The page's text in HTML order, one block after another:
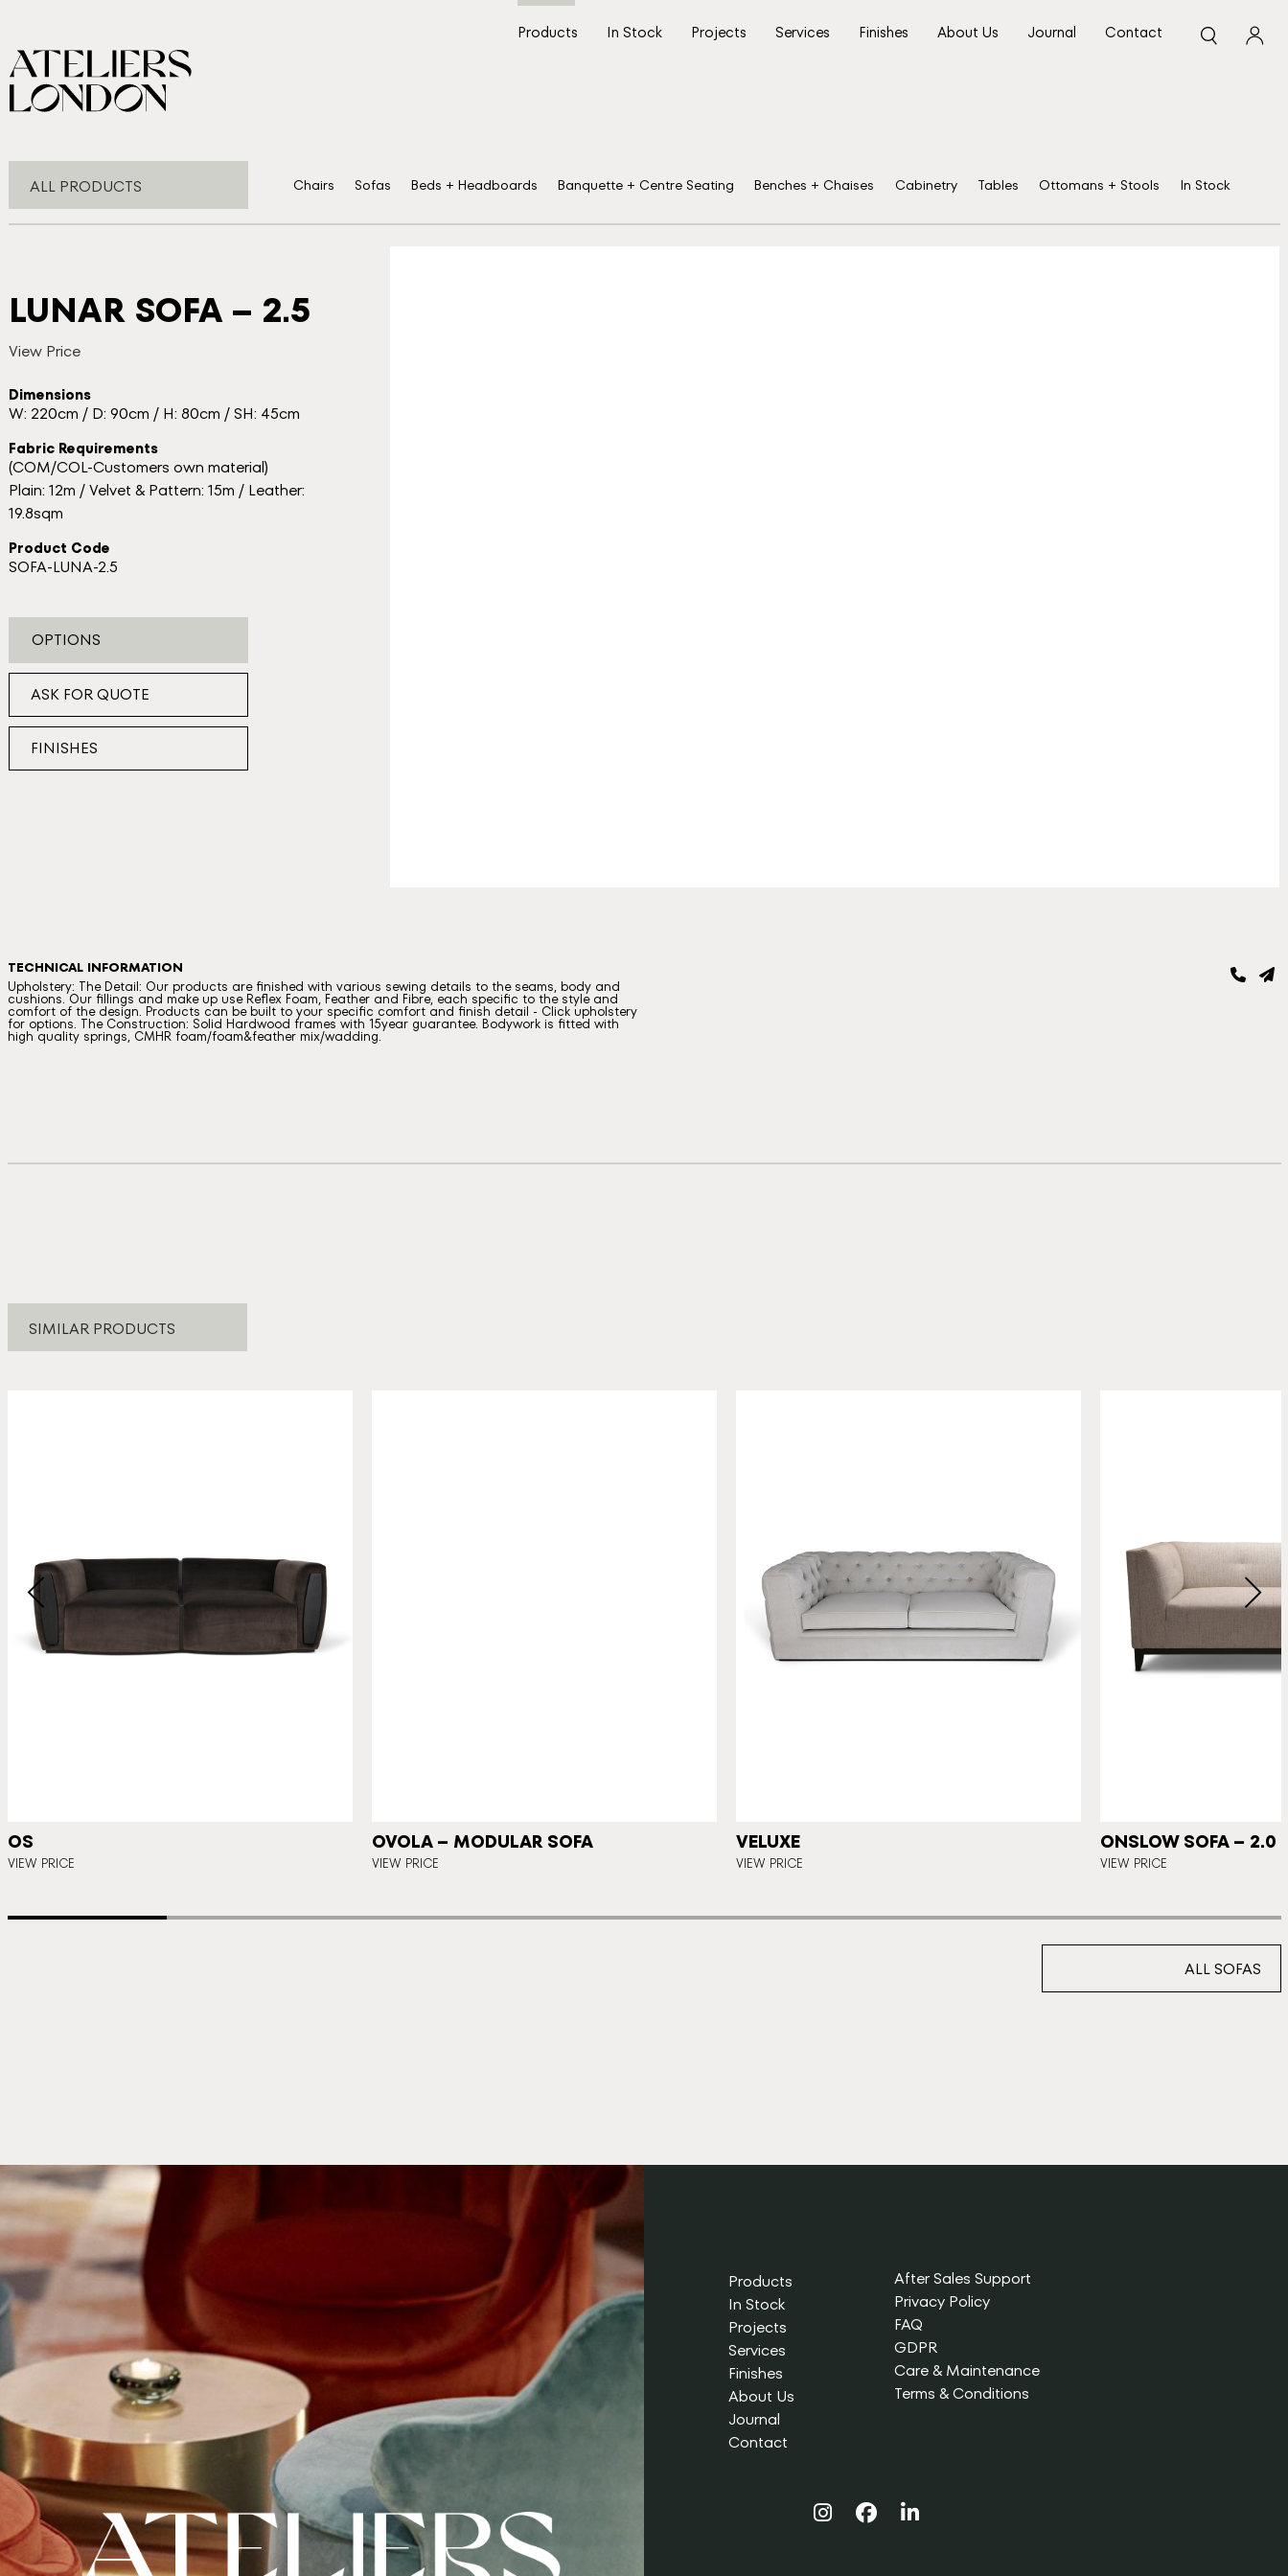
Products In Stock Projects Services Finishes About Us Journal Contact
ALL PRODUCTS Chairs Sofas Beds + Headboards Banquette + Centre Seating Benches + Chaises Cabinetry Tables Ottomans + Stools In Stock
LUNAR SOFA – 2.5
View Price
Dimensions
W: 220cm / D: 90cm / H: 80cm / SH: 45cm
Fabric Requirements
(COM/COL-Customers own material)
Plain: 12m / Velvet & Pattern: 15m / Leather:
19.8sqm
Product Code
SOFA-LUNA-2.5
OPTIONS
ASK FOR QUOTE
FINISHES
TECHNICAL INFORMATION
Upholstery: The Detail: Our products are finished with various sewing details to the seams, body and
cushions. Our fillings and make up use Reflex Foam, Feather and Fibre, each specific to the style and
comfort of the design. Products can be built to your specific comfort and finish detail - Click upholstery
for options. The Construction: Solid Hardwood frames with 15year guarantee. Bodywork is fitted with
high quality springs, CMHR foam/foam&feather mix/wadding.
SIMILAR PRODUCTS
OS
VIEW PRICE
OVOLA – MODULAR SOFA
VIEW PRICE
VELUXE
VIEW PRICE
ONSLOW SOFA – 2.0
VIEW PRICE
ALL SOFAS
Products
In Stock
Projects
Services
Finishes
About Us
Journal
Contact
After Sales Support
Privacy Policy
FAQ
GDPR
Care & Maintenance
Terms & Conditions